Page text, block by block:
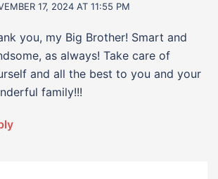
17, 2024 AT 11:55 PM
you, my Big Brother! Smart and
as always! Take care of
and all the best to you and your
family!!!